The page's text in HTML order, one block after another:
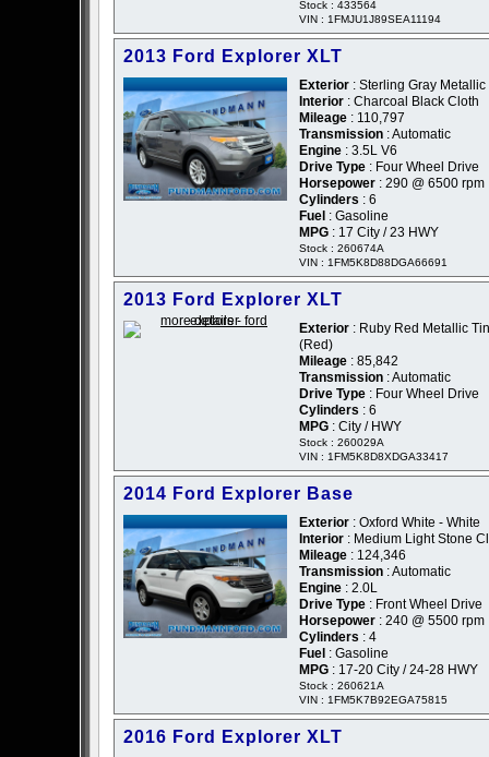
Stock : 433564
VIN : 1FMJU1J89SEA11194
2013 Ford Explorer XLT
Exterior : Sterling Gray Metallic
Interior : Charcoal Black Cloth
Mileage : 110,797
Transmission : Automatic
Engine : 3.5L V6
Drive Type : Four Wheel Drive
Horsepower : 290 @ 6500 rpm
Cylinders : 6
Fuel : Gasoline
MPG : 17 City / 23 HWY
Stock : 260674A
VIN : 1FM5K8D88DGA66691
2013 Ford Explorer XLT
Exterior : Ruby Red Metallic
(Red)
Mileage : 85,842
Transmission : Automatic
Drive Type : Four Wheel Drive
Cylinders : 6
MPG : City / HWY
Stock : 260029A
VIN : 1FM5K8D8XDGA33417
2014 Ford Explorer Base
Exterior : Oxford White - White
Interior : Medium Light Stone
Mileage : 124,346
Transmission : Automatic
Engine : 2.0L
Drive Type : Front Wheel Drive
Horsepower : 240 @ 5500 rpm
Cylinders : 4
Fuel : Gasoline
MPG : 17-20 City / 24-28 HWY
Stock : 260621A
VIN : 1FM5K7B92EGA75815
2016 Ford Explorer XLT